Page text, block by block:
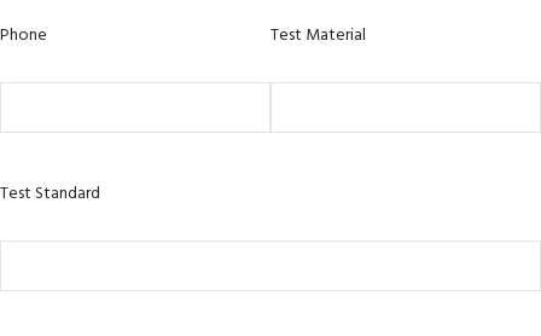
Phone Test Material
Test Standard